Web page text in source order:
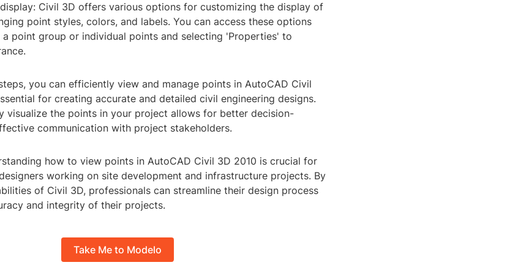
Civil 3D offers various options for customizing the display of
point styles, colors, and labels. You can access these options
point group or individual points and selecting 'Properties' to
you can efficiently view and manage points in AutoCAD Civil
for creating accurate and detailed civil engineering designs.
visualize the points in your project allows for better decision-
communication with project stakeholders.
how to view points in AutoCAD Civil 3D 2010 is crucial for
working on site development and infrastructure projects. By
of Civil 3D, professionals can streamline their design process
and integrity of their projects.
Take Me to Modelo